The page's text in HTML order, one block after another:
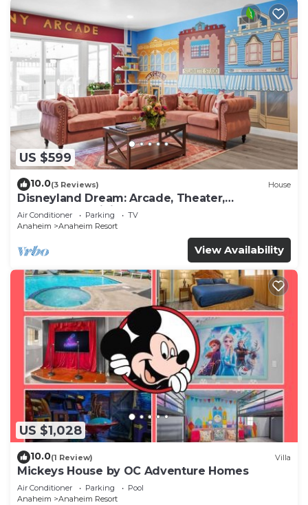
US $599
10.0(3 Reviews) House
Disneyland Dream: Arcade, Theater,
Playground, Minigolf, and more!
Air Conditioner Parking
TV
Anaheim
Anaheim Resort
View Availability
US $1,028
10.0(1 Review) Villa
Mickeys House by OC Adventure Homes
Air Conditioner Parking
Pool
Anaheim
Anaheim Resort